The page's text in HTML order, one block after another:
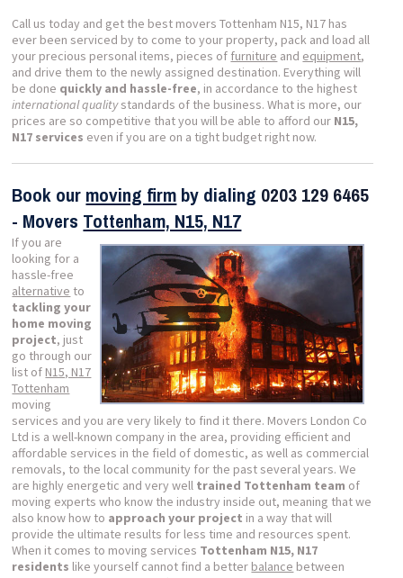
Call us today and get the best movers Tottenham N15, N17 has
ever been serviced by to come to your property, pack and load all
your precious personal items, pieces of furniture and equipment,
and drive them to the newly assigned destination. Everything will
be done quickly and hassle-free, in accordance to the highest
international qualitystandards of the business. What is more, our
prices are so competitive that you will be able to afford our N15,
N17 services even if you are on a tight budget right now.
Book our moving firm by dialing 0203 129 6465
- Movers Tottenham, N15, N17
If you are
looking for a
hassle-free
alternative to
tackling your
home moving
project, just
go through our
list of N15, N17
Tottenham
moving
services and you are very likely to find it there. Movers London Co
Ltd is a well-known company in the area, providing efficient and
affordable services in the field of domestic, as well as commercial
removals, to the local community for the past several years. We
are highly energetic and very well trained Tottenham team of
moving experts who know the industry inside out, meaning that we
also know how to approach your project in a way that will
provide the ultimate results for less time and resources spent.
When it comes to moving services Tottenham N15, N17
residents like yourself cannot find a better balance between